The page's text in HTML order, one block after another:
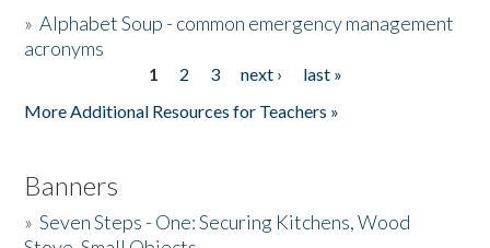
»Alphabet Soup - common emergency management
acronyms
1 2 3 next ›
last »
More Additional Resources for Teachers »
Banners
»Seven Steps - One: Securing Kitchens, Wood